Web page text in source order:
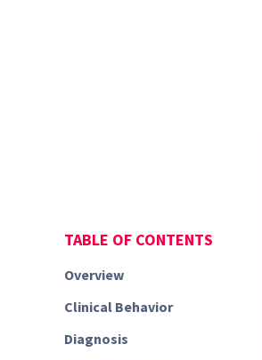
TABLE OF CONTENTS
Overview
Clinical Behavior
Diagnosis